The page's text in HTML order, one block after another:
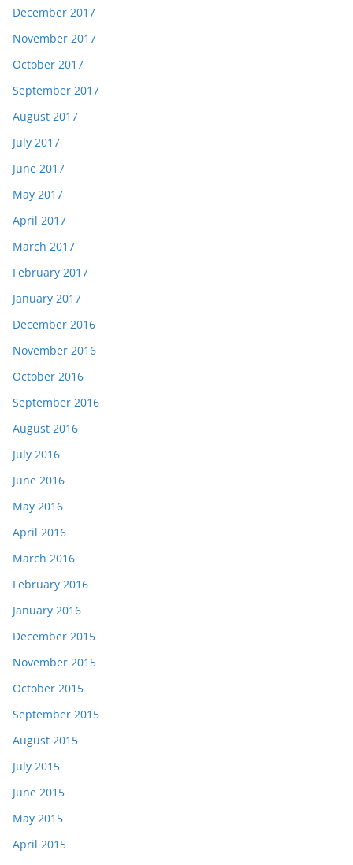
December 2017
November 2017
October 2017
September 2017
August 2017
July 2017
June 2017
May 2017
April 2017
March 2017
February 2017
January 2017
December 2016
November 2016
October 2016
September 2016
August 2016
July 2016
June 2016
May 2016
April 2016
March 2016
February 2016
January 2016
December 2015
November 2015
October 2015
September 2015
August 2015
July 2015
June 2015
May 2015
April 2015